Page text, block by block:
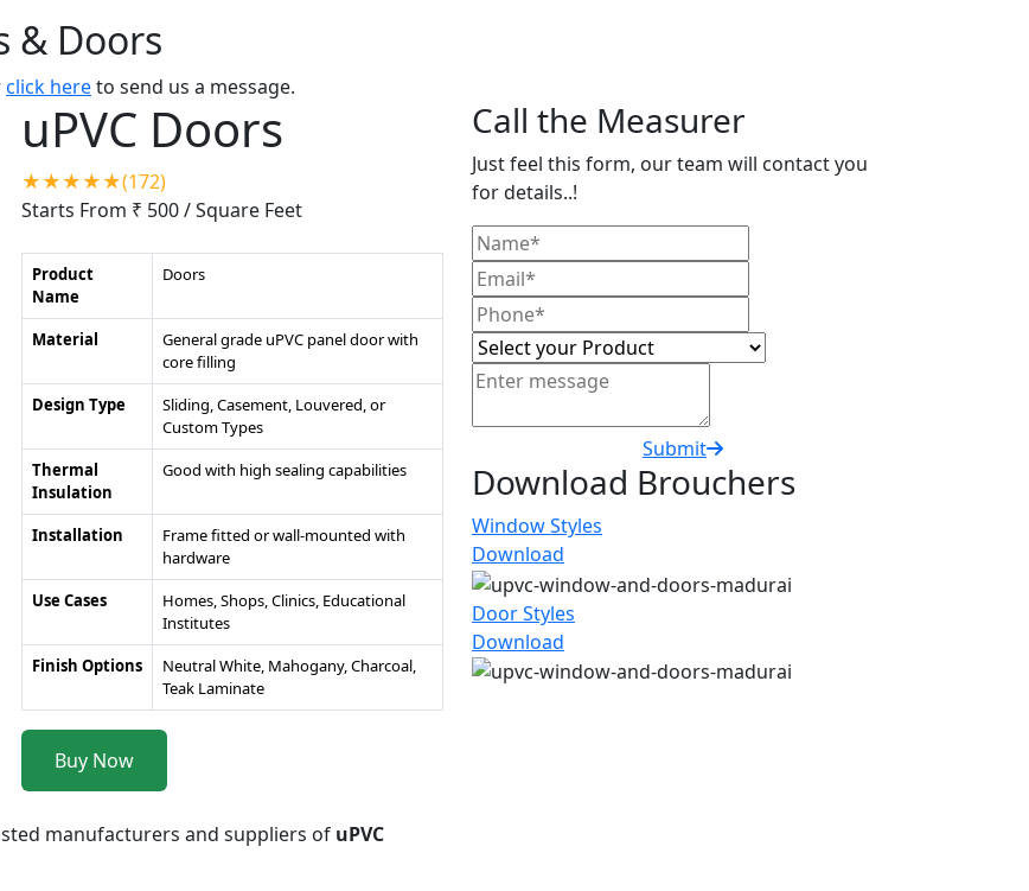
& Doors
click hereto send us a message.
uPVC Doors
★★★★★(172)
Starts From ₹ 500/ Square Feet
Product
Name
Doors
Material
General grade uPVC panel door with
core filling
Design Type
Sliding, Casement, Louvered, or
Custom Types
Thermal
Insulation
Good with high sealing capabilities
Installation
Frame fitted or wall-mounted with
hardware
Use Cases
Homes, Shops, Clinics, Educational
Institutes
Finish Options
Neutral White, Mahogany, Charcoal,
Teak Laminate
Buy Now
manufacturers and suppliers of uPVC
Call the Measurer
Just feel this form, our team will contact you
for details..!
Submit
Download Brouchers
Window Styles
Download
Door Styles
Download